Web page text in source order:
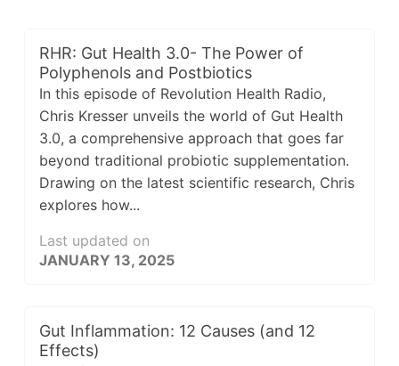
RHR: Gut Health 3.0- The Power of
Polyphenols and Postbiotics
In this episode of Revolution Health Radio,
Chris Kresser unveils the world of Gut Health
3.0, a comprehensive approach that goes far
beyond traditional probiotic supplementation.
Drawing on the latest scientific research, Chris
explores how...
Last updated on
JANUARY 13, 2025
Gut Inflammation: 12 Causes (and 12
Effects)